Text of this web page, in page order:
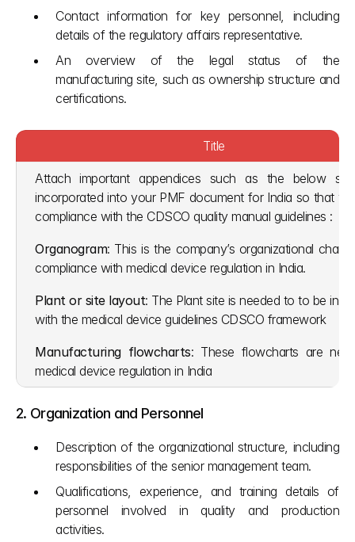
Contact information for key personnel, including
details of the regulatory affairs representative.
An overview of the legal status of the
manufacturing site, such as ownership structure and
certifications.
Title
Attach important appendices such as the below
incorporated into your PMF document for India so that
compliance with the CDSCO quality manual guidelines :
Organogram: This is the company’s organizational chart
compliance with medical device regulation in India.
Plant or site layout: The Plant site is needed to to be in
with the medical device guidelines CDSCO framework
Manufacturing flowcharts: These flowcharts are
medical device regulation in India
2. Organization and Personnel
Description of the organizational structure, including
responsibilities of the senior management team.
Qualifications, experience, and training details of
personnel involved in quality and production
activities.